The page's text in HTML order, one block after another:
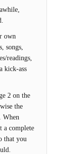
own
songs,
readings,
kick-ass
2 on the
the
When
a complete
that you